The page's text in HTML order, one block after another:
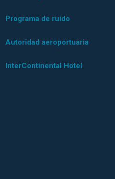
Programa de ruido
Autoridad aeroportuaria
InterContinental Hotel